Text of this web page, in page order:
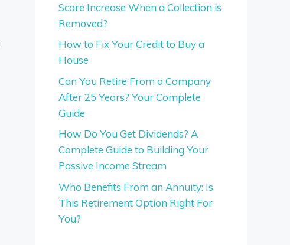
Score Increase When a Collection is
Removed?
How to Fix Your Credit to Buy a
House
Can You Retire From a Company
After 25 Years? Your Complete
Guide
How Do You Get Dividends? A
Complete Guide to Building Your
Passive Income Stream
Who Benefits From an Annuity: Is
This Retirement Option Right For
You?